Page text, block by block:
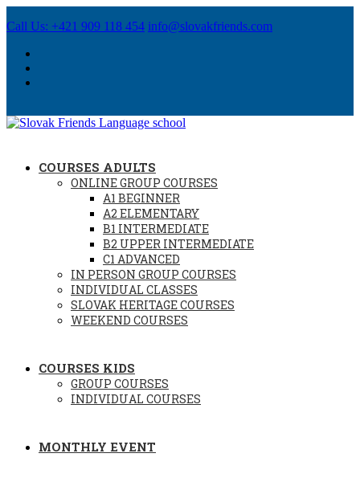
Call Us: +421 909 118 454 info@slovakfriends.com
COURSES ADULTS
ONLINE GROUP COURSES
A1 BEGINNER
A2 ELEMENTARY
B1 INTERMEDIATE
B2 UPPER INTERMEDIATE
C1 ADVANCED
IN PERSON GROUP COURSES
INDIVIDUAL CLASSES
SLOVAK HERITAGE COURSES
WEEKEND COURSES
COURSES KIDS
GROUP COURSES
INDIVIDUAL COURSES
MONTHLY EVENT